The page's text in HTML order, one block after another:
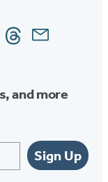
ThreadsEmail
and more
Sign Up